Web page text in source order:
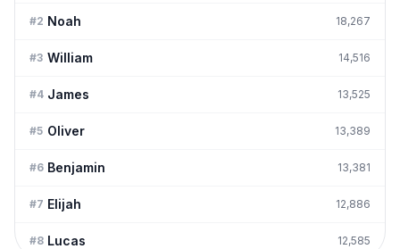
#2 Noah 18,267
#3 William 14,516
#4 James 13,525
#5 Oliver 13,389
#6 Benjamin 13,381
#7 Elijah 12,886
#8 Lucas 12,585